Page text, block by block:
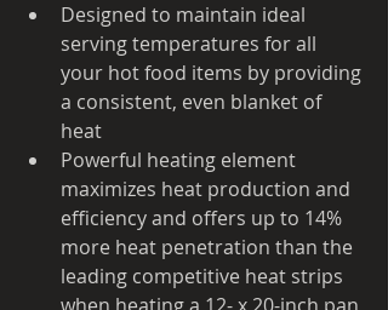
Designed to maintain ideal
serving temperatures for all
your hot food items by providing
a consistent, even blanket of
heat
Powerful heating element
maximizes heat production and
efficiency and offers up to 14%
more heat penetration than the
leading competitive heat strips